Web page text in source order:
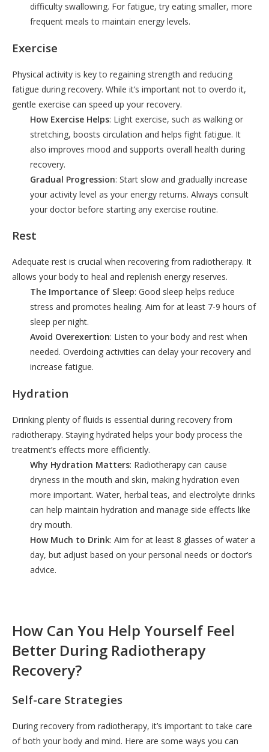
difficulty swallowing. For fatigue, try eating smaller, more
frequent meals to maintain energy levels.
Exercise
Physical activity is key to regaining strength and reducing
fatigue during recovery. While it’s important not to overdo it,
gentle exercise can speed up your recovery.
How Exercise Helps: Light exercise, such as walking or
stretching, boosts circulation and helps fight fatigue. It
also improves mood and supports overall health during
recovery.
Gradual Progression: Start slow and gradually increase
your activity level as your energy returns. Always consult
your doctor before starting any exercise routine.
Rest
Adequate rest is crucial when recovering from radiotherapy. It
allows your body to heal and replenish energy reserves.
The Importance of Sleep: Good sleep helps reduce
stress and promotes healing. Aim for at least 7-9 hours of
sleep per night.
Avoid Overexertion: Listen to your body and rest when
needed. Overdoing activities can delay your recovery and
increase fatigue.
Hydration
Drinking plenty of fluids is essential during recovery from
radiotherapy. Staying hydrated helps your body process the
treatment’s effects more efficiently.
Why Hydration Matters: Radiotherapy can cause
dryness in the mouth and skin, making hydration even
more important. Water, herbal teas, and electrolyte drinks
can help maintain hydration and manage side effects like
dry mouth.
How Much to Drink: Aim for at least 8 glasses of water a
day, but adjust based on your personal needs or doctor’s
advice.
How Can You Help Yourself Feel
Better During Radiotherapy
Recovery?
Self-care Strategies
During recovery from radiotherapy, it’s important to take care
of both your body and mind. Here are some ways you can